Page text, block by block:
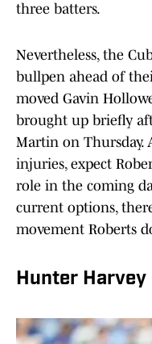
three batters.
Nevertheless, the
bullpen ahead of
moved Gavin
brought up briefly
Martin on Thursday.
injuries, expect
role in the coming
current options,
movement Roberts
Hunter Harvey